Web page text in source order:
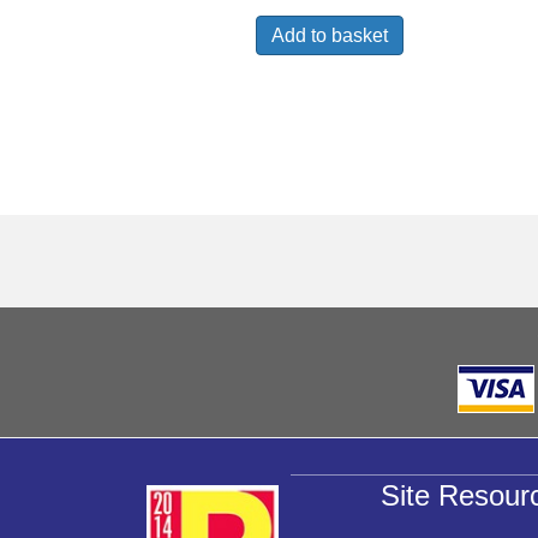
Add to basket
Site